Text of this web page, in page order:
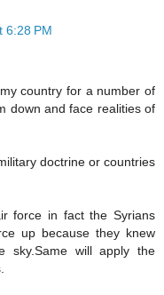
6:28 PM
country for a number of
down and face realities of
doctrine or countries
force in fact the Syrians
up because they knew
sky.Same will apply the